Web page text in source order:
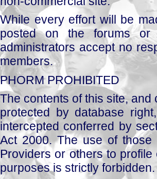
While every effort will be
posted on the forums or
administrators accept no
members.
PHORM PROHIBITED
The contents of this site,
protected by database
intercepted conferred by
Act 2000. The use of those
Providers or others to
purposes is strictly forbidden.